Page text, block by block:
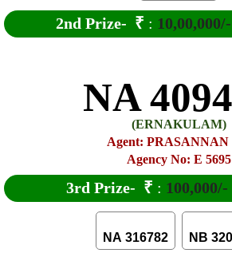
2nd Prize- ₹ :
NA
(ERNAKULAM)
Agent: PRASANNAN
Agency No: E 5695
3rd Prize- ₹ :
NA 316782 NB